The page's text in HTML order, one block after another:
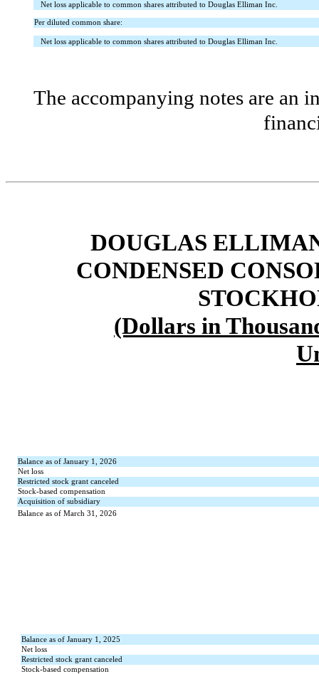
Net loss applicable to common shares attributed to Douglas Elliman Inc.
Per diluted common share:
Net loss applicable to common shares attributed to Douglas Elliman Inc.
The accompanying notes are an
DOUGLAS
CONDENSED
(Dollars in
Balance as of January 1, 2026
Net loss
Restricted stock grant canceled
Stock-based compensation
Acquisition of subsidiary
Balance as of March 31, 2026
Balance as of January 1, 2025
Net loss
Restricted stock grant canceled
Stock-based compensation